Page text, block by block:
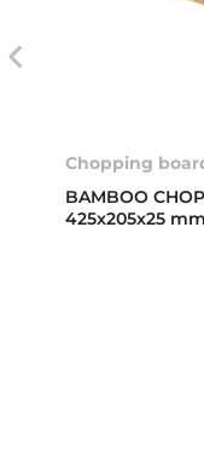
Chopping
BAMBOO
425x205x25 mm